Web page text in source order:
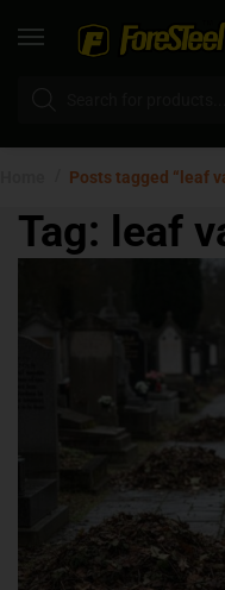
Posts tagged “leaf
Tag: leaf